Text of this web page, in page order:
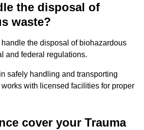
the disposal of
waste?
the disposal of biohazardous
and federal regulations.
safely handling and transporting
with licensed facilities for proper
cover your Trauma